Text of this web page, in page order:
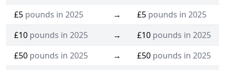
£5 pounds in 2025 → £5 pounds in 2025
£10 pounds in 2025 → £10 pounds in 2025
£50 pounds in 2025 → £50 pounds in 2025